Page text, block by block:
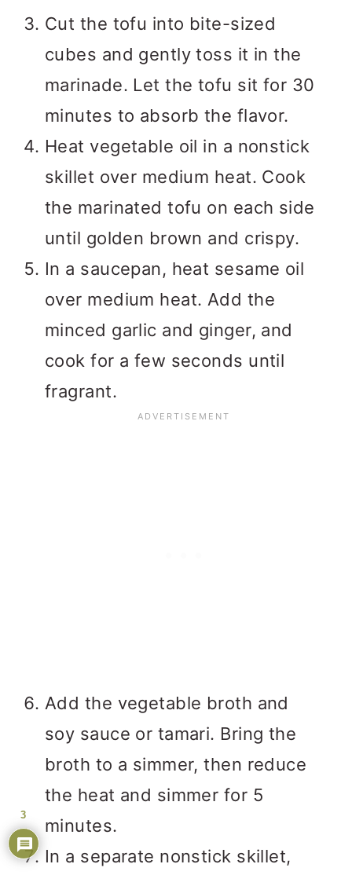
Cut the tofu into bite-sized
cubes and gently toss it in the
marinade. Let the tofu sit for 30
minutes to absorb the flavor.
Heat vegetable oil in a nonstick
skillet over medium heat. Cook
the marinated tofu on each side
until golden brown and crispy.
In a saucepan, heat sesame oil
over medium heat. Add the
minced garlic and ginger, and
cook for a few seconds until
fragrant.
Add the vegetable broth and
soy sauce or tamari. Bring the
broth to a simmer, then reduce
the heat and simmer for 5
minutes.
In a separate nonstick skillet,
3